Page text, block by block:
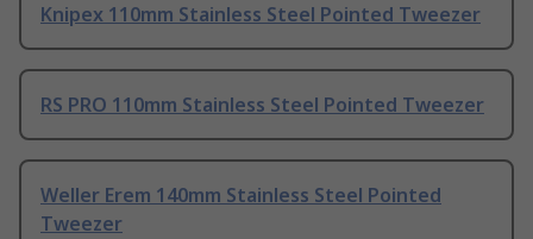
Knipex 110mm Stainless Steel Pointed Tweezer
RS PRO 110mm Stainless Steel Pointed Tweezer
Weller Erem 140mm Stainless Steel Pointed
Tweezer